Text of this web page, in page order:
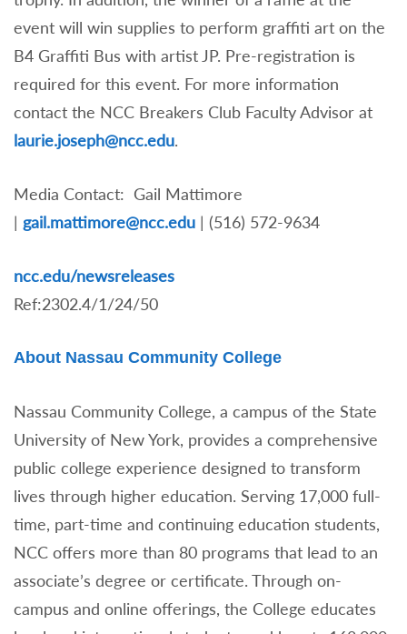
event will win supplies to perform graffiti art on the
B4 Graffiti Bus with artist JP. Pre-registration is
required for this event. For more information
contact the NCC Breakers Club Faculty Advisor at
laurie.joseph@ncc.edu.
Media Contact: Gail Mattimore
| gail.mattimore@ncc.edu | (516) 572-9634
ncc.edu/newsreleases
Ref:2302.4/1/24/50
About Nassau Community College
Nassau Community College, a campus of the State
University of New York, provides a comprehensive
public college experience designed to transform
lives through higher education. Serving 17,000 full-
time, part-time and continuing education students,
NCC offers more than 80 programs that lead to an
associate’s degree or certificate. Through on-
campus and online offerings, the College educates